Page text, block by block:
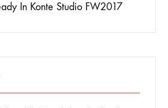
In Konte Studio FW2017